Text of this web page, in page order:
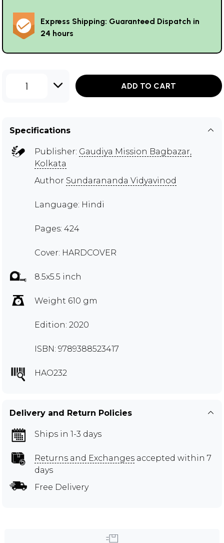
Express Shipping: Guaranteed Dispatch in
24 hours
1 ADD TO CART
Specifications
Publisher: Gaudiya Mission Bagbazar,
Kolkata
Author Sundarananda Vidyavinod
Language: Hindi
Pages: 424
Cover: HARDCOVER
8.5x5.5 inch
Weight 610 gm
Edition: 2020
ISBN: 9789388523417
HAO232
Delivery and Return Policies
Ships in 1-3 days
Returns and Exchanges accepted within 7
days
Free Delivery